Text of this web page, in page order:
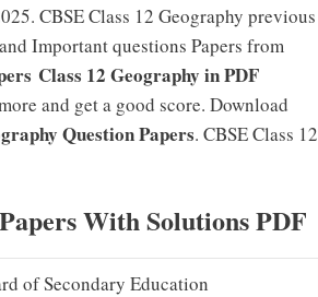
CBSE Class 12 Geography previous
Important questions Papers from
Class 12 Geography in PDF
and get a good score. Download
Question Papers. CBSE Class 12
With Solutions PDF
of Secondary Education